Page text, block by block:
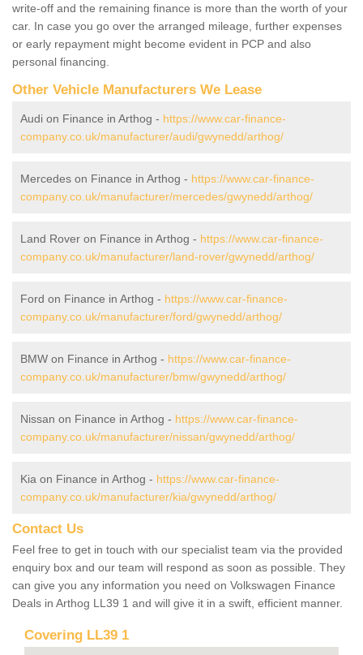
write-off and the remaining finance is more than the worth of your
car. In case you go over the arranged mileage, further expenses
or early repayment might become evident in PCP and also
personal financing.
Other Vehicle Manufacturers We Lease
Audi on Finance in Arthog - https://www.car-finance-
company.co.uk/manufacturer/audi/gwynedd/arthog/
Mercedes on Finance in Arthog - https://www.car-finance-
company.co.uk/manufacturer/mercedes/gwynedd/arthog/
Land Rover on Finance in Arthog - https://www.car-finance-
company.co.uk/manufacturer/land-rover/gwynedd/arthog/
Ford on Finance in Arthog - https://www.car-finance-
company.co.uk/manufacturer/ford/gwynedd/arthog/
BMW on Finance in Arthog - https://www.car-finance-
company.co.uk/manufacturer/bmw/gwynedd/arthog/
Nissan on Finance in Arthog - https://www.car-finance-
company.co.uk/manufacturer/nissan/gwynedd/arthog/
Kia on Finance in Arthog - https://www.car-finance-
company.co.uk/manufacturer/kia/gwynedd/arthog/
Contact Us
Feel free to get in touch with our specialist team via the provided
enquiry box and our team will respond as soon as possible. They
can give you any information you need on Volkswagen Finance
Deals in Arthog LL39 1 and will give it in a swift, efficient manner.
Covering LL39 1